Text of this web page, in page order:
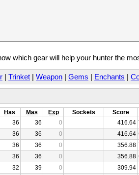
which gear will help your hunter the
| Trinket | Weapon | Gems | Enchants |
Has Mas Exp Sockets Score
36 36 0 416.64
36 36 0 416.64
36 36 0 356.88
36 36 0 356.88
32 39 0
309.94